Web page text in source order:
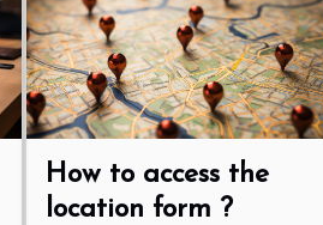
How to access the
location form ?